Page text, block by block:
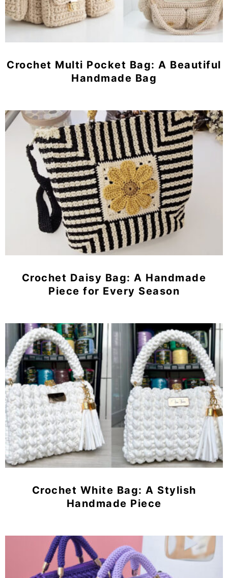
Crochet Multi Pocket Bag: A Beautiful
Handmade Bag
Crochet Daisy Bag: A Handmade
Piece for Every Season
Crochet White Bag: A Stylish
Handmade Piece